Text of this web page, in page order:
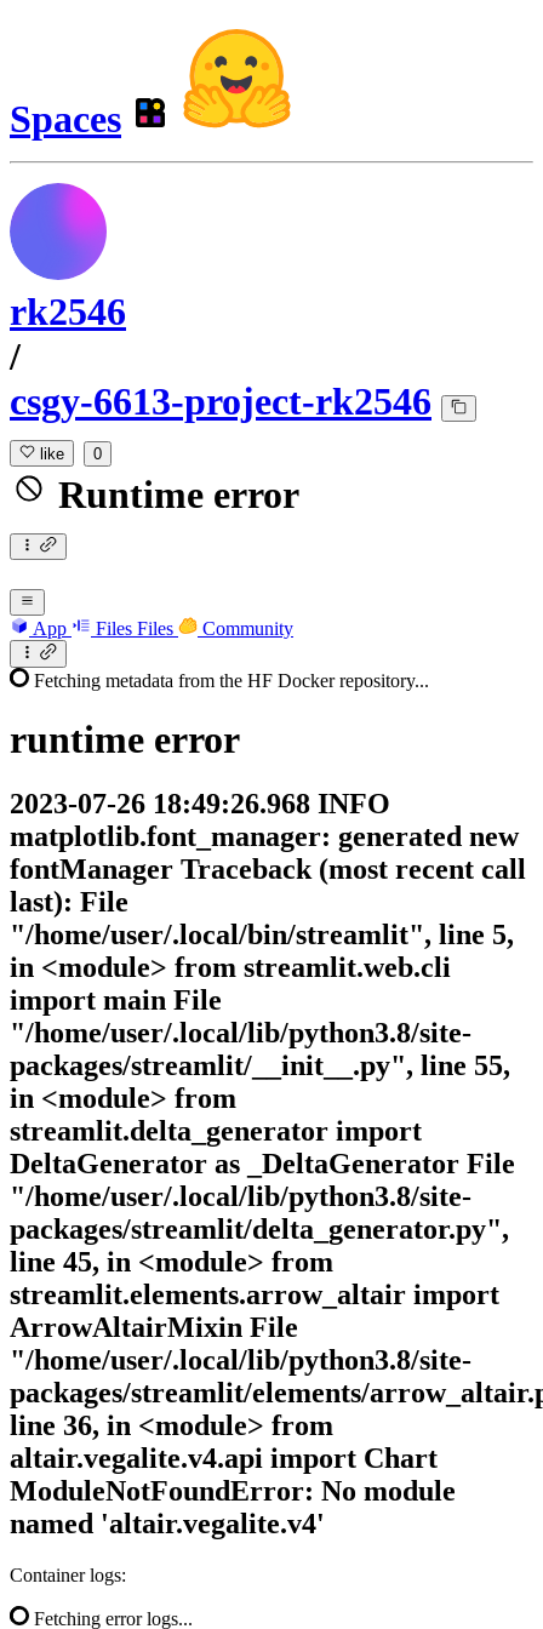
Spaces
rk2546
/
csgy-6613-project-rk2546
like 0
Runtime error
App Files Files Community
Fetching metadata from the HF Docker repository...
runtime error
2023-07-26 18:49:26.968 INFO
matplotlib.font_manager: generated new
fontManager Traceback (most recent call
last): File
"/home/user/.local/bin/streamlit", line 5,
in <module> from streamlit.web.cli
import main File
"/home/user/.local/lib/python3.8/site-
packages/streamlit/__init__.py", line 55,
in <module> from
streamlit.delta_generator import
DeltaGenerator as _DeltaGenerator File
"/home/user/.local/lib/python3.8/site-
packages/streamlit/delta_generator.py",
line 45, in <module> from
streamlit.elements.arrow_altair import
ArrowAltairMixin File
"/home/user/.local/lib/python3.8/site-
packages/streamlit/elements/
line 36, in <module> from
altair.vegalite.v4.api import Chart
ModuleNotFoundError: No module
named 'altair.vegalite.v4'
Container logs:
Fetching error logs...